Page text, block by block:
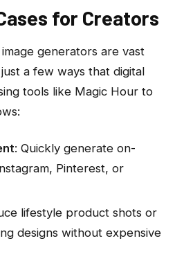
for Creators
generators are vast
a few ways that digital
tools like Magic Hour to
: Quickly generate on-
Pinterest, or
lifestyle product shots or
designs without expensive